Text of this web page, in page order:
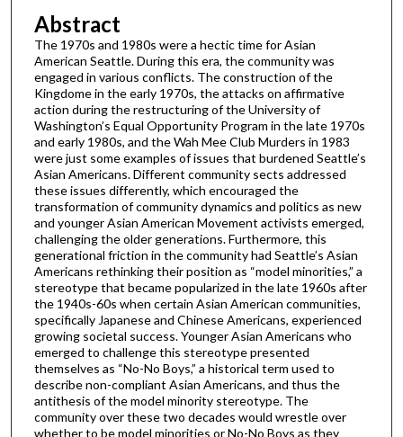
Abstract
The 1970s and 1980s were a hectic time for Asian
American Seattle. During this era, the community was
engaged in various conflicts. The construction of the
Kingdome in the early 1970s, the attacks on affirmative
action during the restructuring of the University of
Washington’s Equal Opportunity Program in the late 1970s
and early 1980s, and the Wah Mee Club Murders in 1983
were just some examples of issues that burdened Seattle’s
Asian Americans. Different community sects addressed
these issues differently, which encouraged the
transformation of community dynamics and politics as new
and younger Asian American Movement activists emerged,
challenging the older generations. Furthermore, this
generational friction in the community had Seattle’s Asian
Americans rethinking their position as “model minorities,” a
stereotype that became popularized in the late 1960s after
the 1940s-60s when certain Asian American communities,
specifically Japanese and Chinese Americans, experienced
growing societal success. Younger Asian Americans who
emerged to challenge this stereotype presented
themselves as “No-No Boys,” a historical term used to
describe non-compliant Asian Americans, and thus the
antithesis of the model minority stereotype. The
community over these two decades would wrestle over
whether to be model minorities or No-No Boys as they